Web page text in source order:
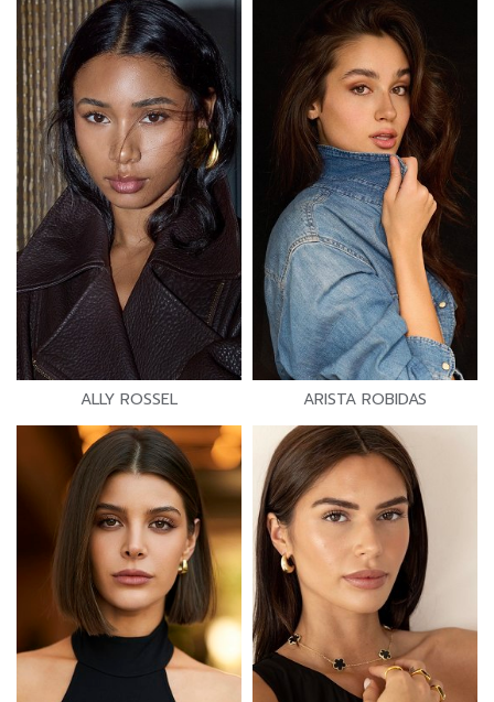
ALLY ROSSEL ARISTA ROBIDAS